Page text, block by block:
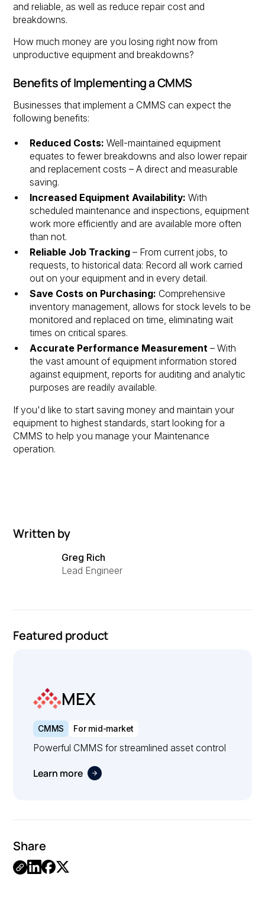
Written by
Greg Rich
Lead Engineer
Featured product
MEX
CMMS For mid-market
Powerful CMMS for streamlined asset control
Learn more
Share
and reliable, as well as reduce repair cost and
breakdowns.
How much money are you losing right now from
unproductive equipment and breakdowns?
Benefits of Implementing a CMMS
Businesses that implement a CMMS can expect the
following benefits:
Reduced Costs: Well-maintained equipment
equates to fewer breakdowns and also lower repair
and replacement costs – A direct and measurable
saving.
Increased Equipment Availability: With
scheduled maintenance and inspections, equipment
work more efficiently and are available more often
than not.
Reliable Job Tracking – From current jobs, to
requests, to historical data: Record all work carried
out on your equipment and in every detail.
Save Costs on Purchasing: Comprehensive
inventory management, allows for stock levels to be
monitored and replaced on time, eliminating wait
times on critical spares.
Accurate Performance Measurement – With
the vast amount of equipment information stored
against equipment, reports for auditing and analytic
purposes are readily available.
If you'd like to start saving money and maintain your
equipment to highest standards, start looking for a
CMMS to help you manage your Maintenance
operation.